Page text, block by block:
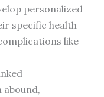
personalized
specific health
like